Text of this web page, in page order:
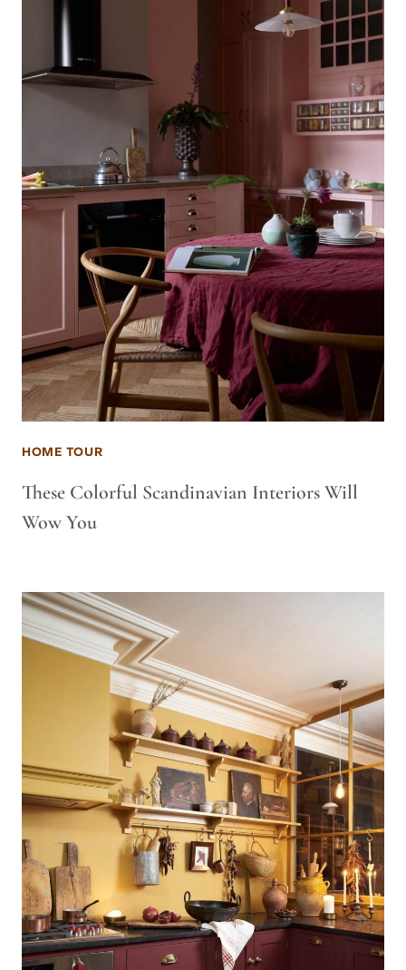
HOME TOUR
These Colorful Scandinavian Interiors Will
Wow You